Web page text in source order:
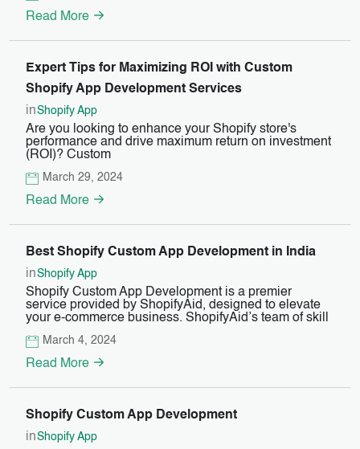
Read More
Expert Tips for Maximizing ROI with Custom
Shopify App Development Services
inShopify App
Are you looking to enhance your Shopify store's
performance and drive maximum return on investment
(ROI)? Custom
March 29, 2024
Read More
Best Shopify Custom App Development in India
inShopify App
Shopify Custom App Development is a premier
service provided by ShopifyAid, designed to elevate
your e-commerce business. ShopifyAid’s team of skill
March 4, 2024
Read More
Shopify Custom App Development
inShopify App